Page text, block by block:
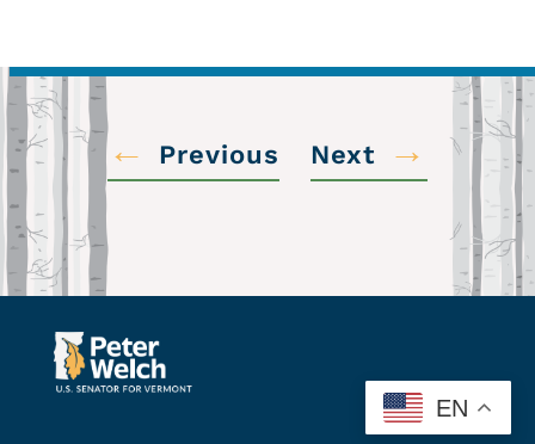
← Previous Next →
EN